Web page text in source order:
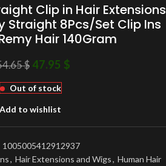
Clip in Hair Extensions
Straight 8Pcs/Set Clip Ins
Hair 140Gram
$ 47.95 $
Out of stock
Add to wishlist
1005005412912937
, Hair Extensions and Wigs, Human Hair